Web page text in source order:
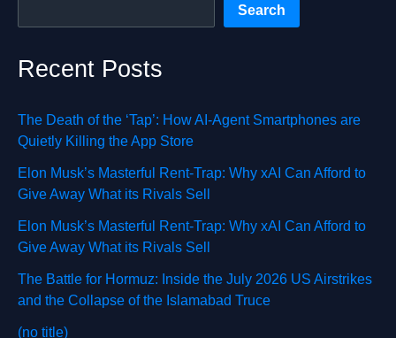
Search
Recent Posts
The Death of the ‘Tap’: How AI-Agent Smartphones are
Quietly Killing the App Store
Elon Musk’s Masterful Rent-Trap: Why xAI Can Afford to
Give Away What its Rivals Sell
Elon Musk’s Masterful Rent-Trap: Why xAI Can Afford to
Give Away What its Rivals Sell
The Battle for Hormuz: Inside the July 2026 US Airstrikes
and the Collapse of the Islamabad Truce
(no title)